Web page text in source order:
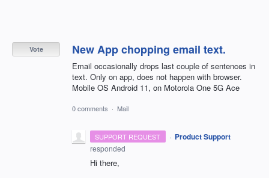
New App chopping email text.
Email occasionally drops last couple of sentences in
text. Only on app, does not happen with browser.
Mobile OS Android 11, on Motorola One 5G Ace
Vote
0 comments · Mail
SUPPORT REQUEST · Product Support
responded
Hi there,